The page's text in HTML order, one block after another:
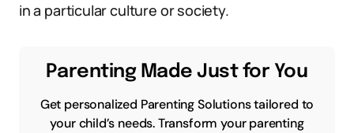
in a particular culture or society.
Parenting Made Just for You
Get personalized Parenting Solutions tailored to
your child’s needs. Transform your parenting